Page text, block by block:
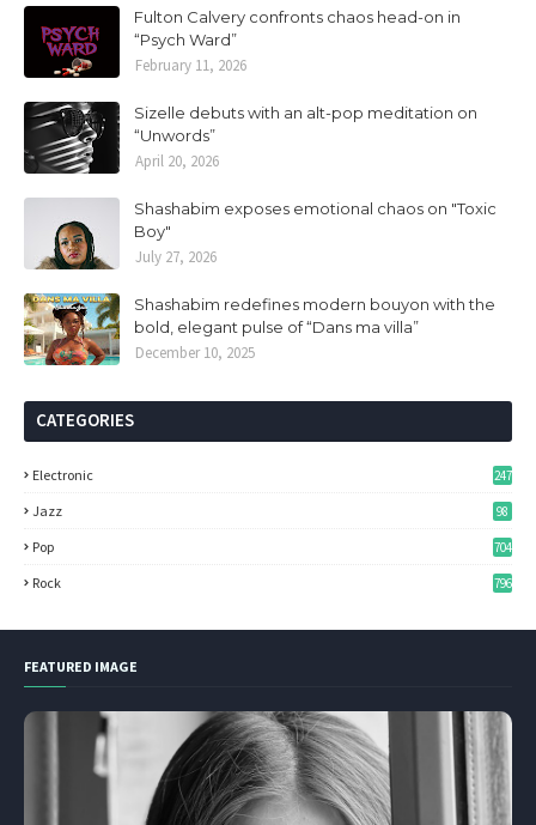
Fulton Calvery confronts chaos head-on in
“Psych Ward”
February 11, 2026
Sizelle debuts with an alt-pop meditation on
“Unwords”
April 20, 2026
Shashabim exposes emotional chaos on "Toxic
Boy"
July 27, 2026
Shashabim redefines modern bouyon with the
bold, elegant pulse of “Dans ma villa”
December 10, 2025
CATEGORIES
Electronic 247
Jazz 98
Pop 704
Rock 796
FEATURED IMAGE